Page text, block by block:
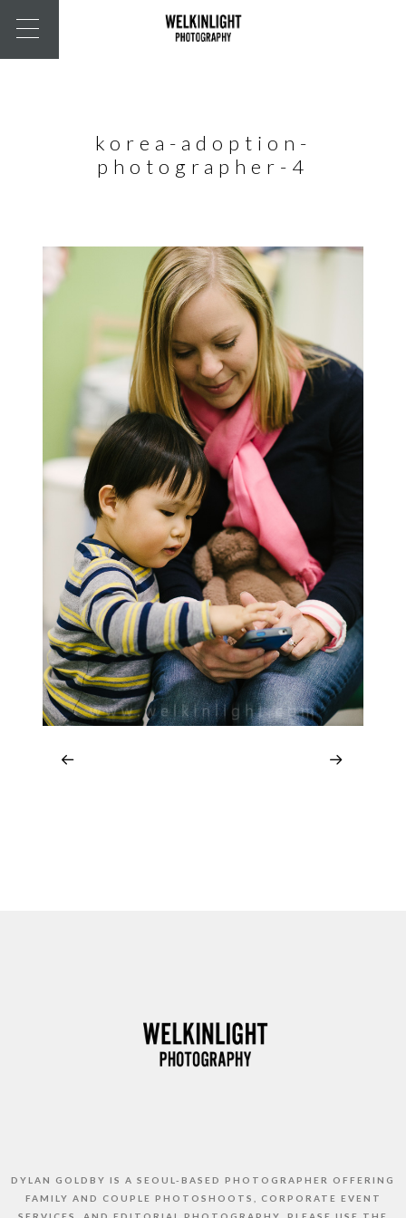
korea-adoption-
photographer-4
DYLAN GOLDBY IS A SEOUL-BASED PHOTOGRAPHER OFFERING
FAMILY AND COUPLE PHOTOSHOOTS, CORPORATE EVENT